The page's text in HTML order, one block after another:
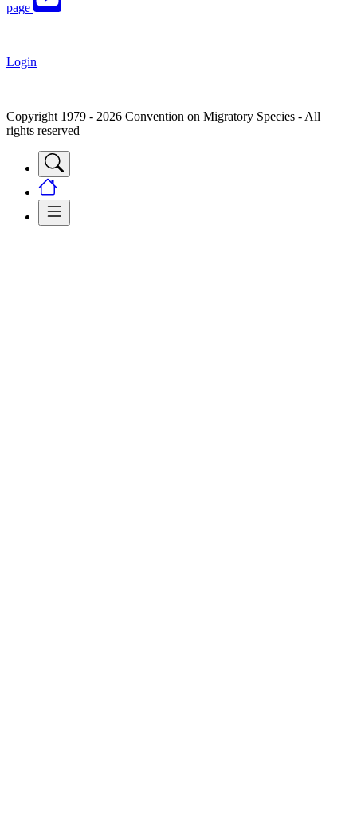
page
Login
Copyright 1979 - 2026 Convention on Migratory Species - All
rights reserved